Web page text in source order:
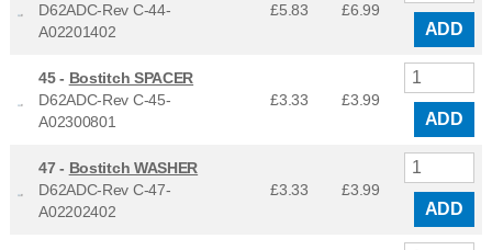
D62ADC-Rev C-44-
A02201402
£5.83 £6.99
ADD
45 - Bostitch SPACER
D62ADC-Rev C-45-
A02300801
£3.33 £3.99
ADD
47 - Bostitch WASHER
D62ADC-Rev C-47-
A02202402
£3.33 £3.99
ADD